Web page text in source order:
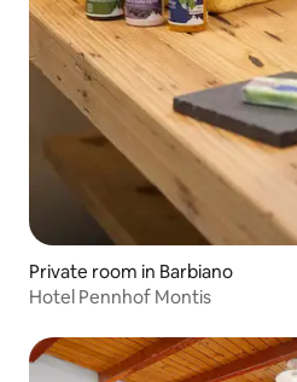
Private room in Barbiano
Hotel Pennhof Montis